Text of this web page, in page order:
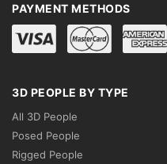
PAYMENT METHODS
3D PEOPLE BY TYPE
All 3D People
Posed People
Rigged People